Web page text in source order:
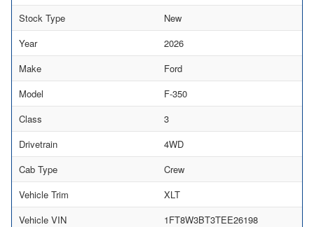
Stock Type
New
Year
2026
Make
Ford
Model
F-350
Class
3
Drivetrain
4WD
Cab Type
Crew
Vehicle Trim
XLT
Vehicle VIN
1FT8W3BT3TEE26198